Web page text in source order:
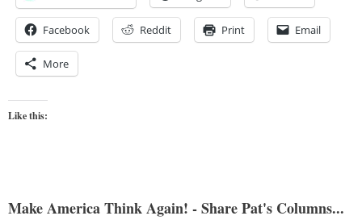
Facebook Reddit Print Email
More
Like this:
Make America Think Again! - Share Pat's Columns...